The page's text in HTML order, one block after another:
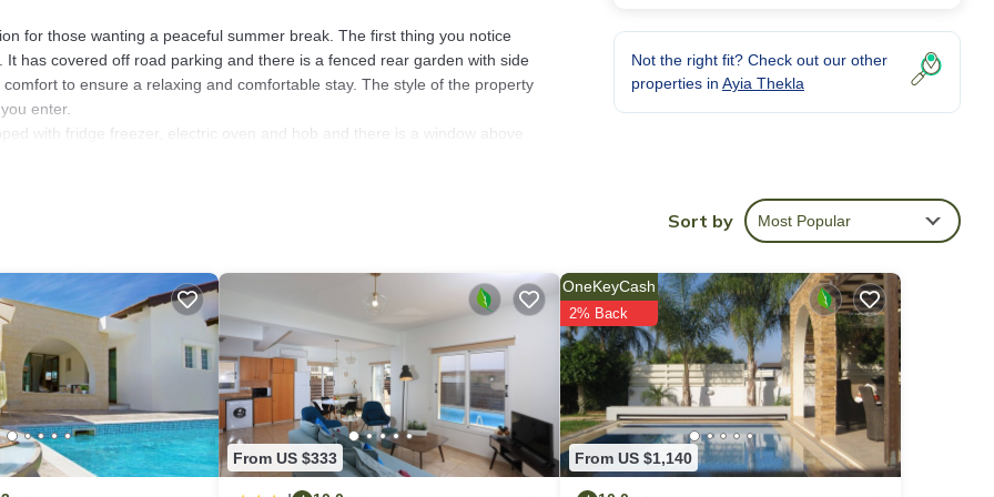
for those wanting a peaceful summer break. The first thing you notice
has covered off road parking and there is a fenced rear garden with side
to ensure a relaxing and comfortable stay. The style of the property
enter.
with fridge freezer, electric oven and hob and there is a window above
and rest your drinks on the wooden coffee table. Enjoy watching
glorious sunshine with your cocktails or ice-cold beer. A glass table
under a wooden pergola. Have some family fun splashing around in the
patio is surrounded by beautiful mature gardens, which makes this
complete your outdoor facilities.
the villa. Stairs complete with handrail lead to the 1st floor bedrooms,
white mosaic tiles has shower over bath, under sink storage and glass
fitted wardrobes, bedside cabinets and lamps and each have a door
Not the right fit? Check out our other
properties in Ayia Thekla
Sort by Most Popular
From US $333 From US $1,140
OneKeyCash
2% Back